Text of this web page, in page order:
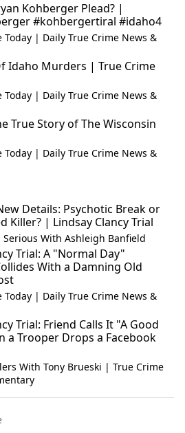
Kohberger Plead? |
#kohbergertiral #idaho4
Today | Daily True Crime News &
Idaho Murders | True Crime
Today | Daily True Crime News &
True Story of The Wisconsin
Today | Daily True Crime News &
Details: Psychotic Break or
Killer? | Lindsay Clancy Trial
Serious With Ashleigh Banfield
Trial: A "Normal Day"
With a Damning Old
Today | Daily True Crime News &
Trial: Friend Calls It "A Good
a Trooper Drops a Facebook
With Tony Brueski | True Crime